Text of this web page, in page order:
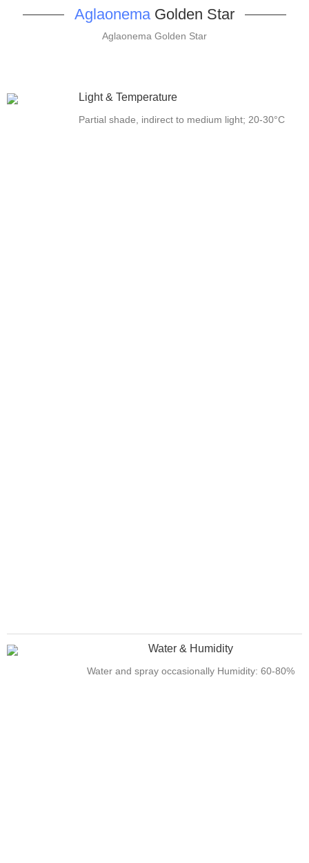
AglaonemaGolden Star
Aglaonema Golden Star
Light & Temperature
Partial shade, indirect to medium light; 20-30°C
Water & Humidity
Water and spray occasionally Humidity: 60-80%